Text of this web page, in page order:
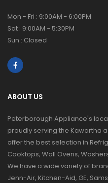
Mon - Fri : 9:00AM - 6:00PM
Sat : 9:00AM - 5:30PM
Sun : Closed
ABOUT US
Peterborough Appliance's
proudly serving the Kawartha
offer the best selection in
Cooktops, Wall Ovens,
We have a wide variety of
Jenn-Air, Kitchen-Aid, GE,